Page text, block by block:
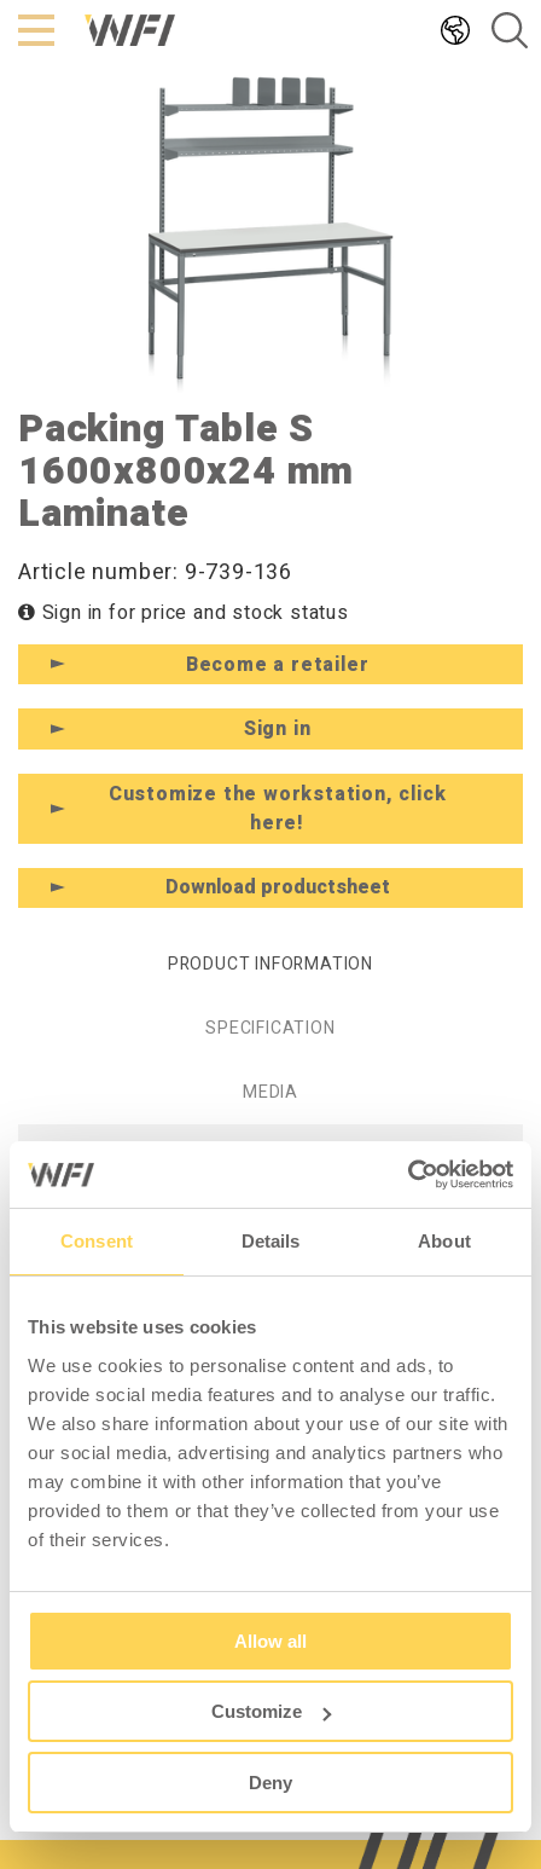
Consent Details About
This website uses cookies
We use cookies to personalise content and ads, to
provide social media features and to analyse our traffic.
We also share information about your use of our site with
our social media, advertising and analytics partners who
may combine it with other information that you’ve
provided to them or that they’ve collected from your use
of their services.
Allow all
Customize
Deny
Hoppa
till
Packing Table S
1600x800x24 mm
Laminate
Article number: 9-739-136
Sign in for price and stock status
Become a retailer
Sign in
Customize the workstation, click
here!
Download productsheet
PRODUCT INFORMATION
SPECIFICATION
MEDIA
Product information - Packing
Table S 1600x800x24 mm
Laminate
lacquered in grey, height adjustable legs,
laminate worktop (1600x800x24 mm), 2
perforated pillars (1448 mm), 2 shelves
(1400x360 mm), 4 shelf dividers (360x200
mm), and 1 rear edging (3-929-136). Maximum
load 300 kg distributed weight. Minimum
height 730mm, maximum height 980mm.
assembly and workshop tasks. A worktop
good resistance to liquids and chemicals.
Easy to wipe off and keep clean. Edge strip in